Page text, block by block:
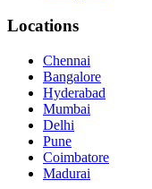
Locations
Chennai
Bangalore
Hyderabad
Mumbai
Delhi
Pune
Coimbatore
Madurai